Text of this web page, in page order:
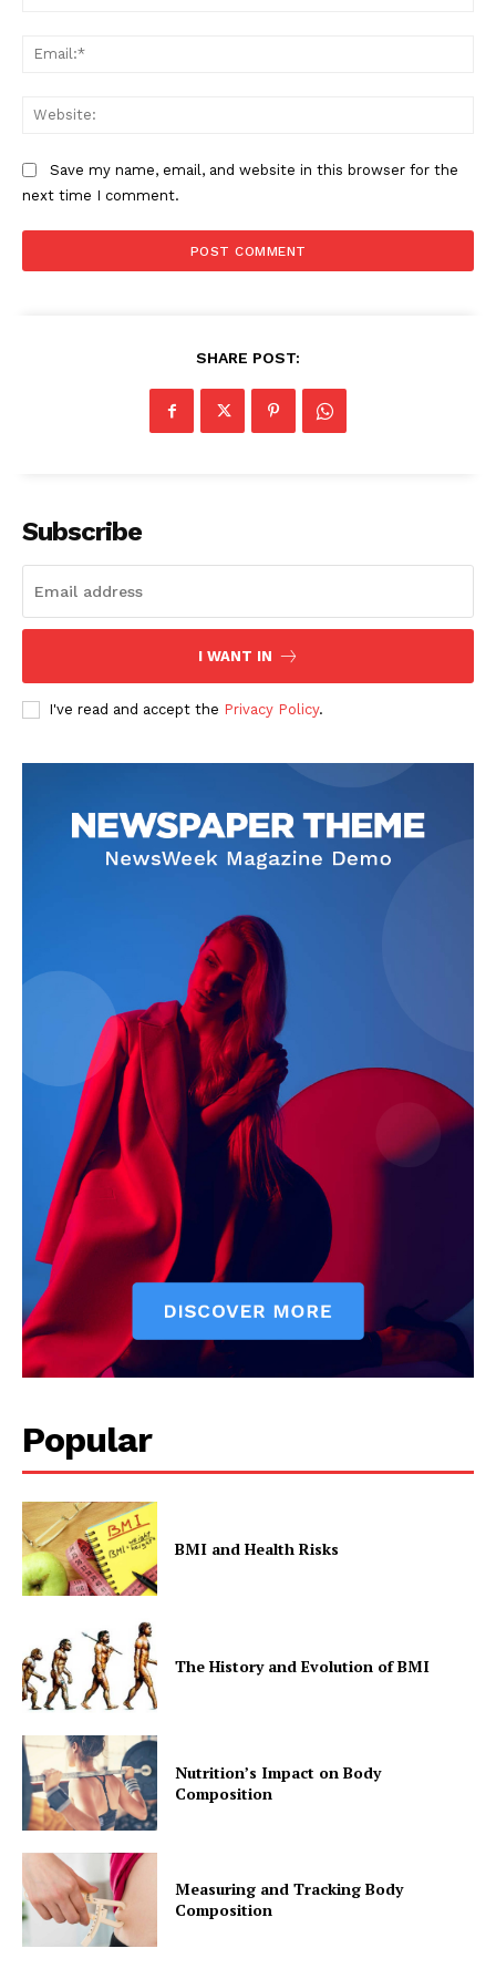
SUBSCRIBE NOW
Contact Us
Privacy Policy
Save my name, email, and website in this browser for the
next time I comment.
SHARE POST:
Subscribe
I WANT IN
I've read and accept the Privacy Policy.
Popular
BMI and Health Risks
The History and Evolution of BMI
Nutrition’s Impact on Body
Composition
Measuring and Tracking Body
Composition